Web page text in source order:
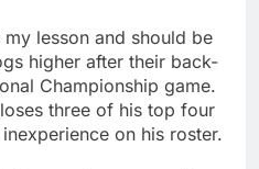
lesson and should be
higher after their back-
Championship game.
three of his top four
on his roster.